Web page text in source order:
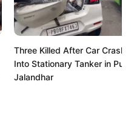
Three Killed After Car
Into Stationary Tanker in
Jalandhar